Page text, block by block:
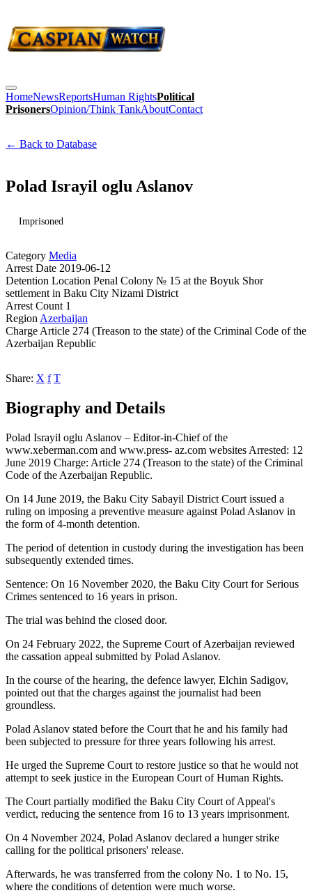
HomeNewsReportsHuman RightsPolitical
PrisonersOpinion/Think TankAboutContact
← Back to Database
Polad Israyil oglu Aslanov
Imprisoned
Category Media
Arrest Date 2019-06-12
Detention Location Penal Colony № 15 at the Boyuk Shor
settlement in Baku City Nizami District
Arrest Count 1
Region Azerbaijan
Charge Article 274 (Treason to the state) of the Criminal Code of the
Azerbaijan Republic
Share: X f T
Biography and Details
Polad Israyil oglu Aslanov – Editor-in-Chief of the
www.xeberman.com and www.press- az.com websites Arrested: 12
June 2019 Charge: Article 274 (Treason to the state) of the Criminal
Code of the Azerbaijan Republic.
On 14 June 2019, the Baku City Sabayil District Court issued a
ruling on imposing a preventive measure against Polad Aslanov in
the form of 4-month detention.
The period of detention in custody during the investigation has been
subsequently extended times.
Sentence: On 16 November 2020, the Baku City Court for Serious
Crimes sentenced to 16 years in prison.
The trial was behind the closed door.
On 24 February 2022, the Supreme Court of Azerbaijan reviewed
the cassation appeal submitted by Polad Aslanov.
In the course of the hearing, the defence lawyer, Elchin Sadigov,
pointed out that the charges against the journalist had been
groundless.
Polad Aslanov stated before the Court that he and his family had
been subjected to pressure for three years following his arrest.
He urged the Supreme Court to restore justice so that he would not
attempt to seek justice in the European Court of Human Rights.
The Court partially modified the Baku City Court of Appeal's
verdict, reducing the sentence from 16 to 13 years imprisonment.
On 4 November 2024, Polad Aslanov declared a hunger strike
calling for the political prisoners' release.
Afterwards, he was transferred from the colony No. 1 to No. 15,
where the conditions of detention were much worse.